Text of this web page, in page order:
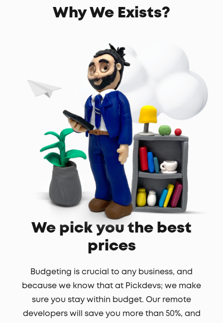
Why We Exists?
We pick you the best
prices
Budgeting is crucial to any business, and
because we know that at Pickdevs; we make
sure you stay within budget. Our remote
developers will save you more than 50%, and